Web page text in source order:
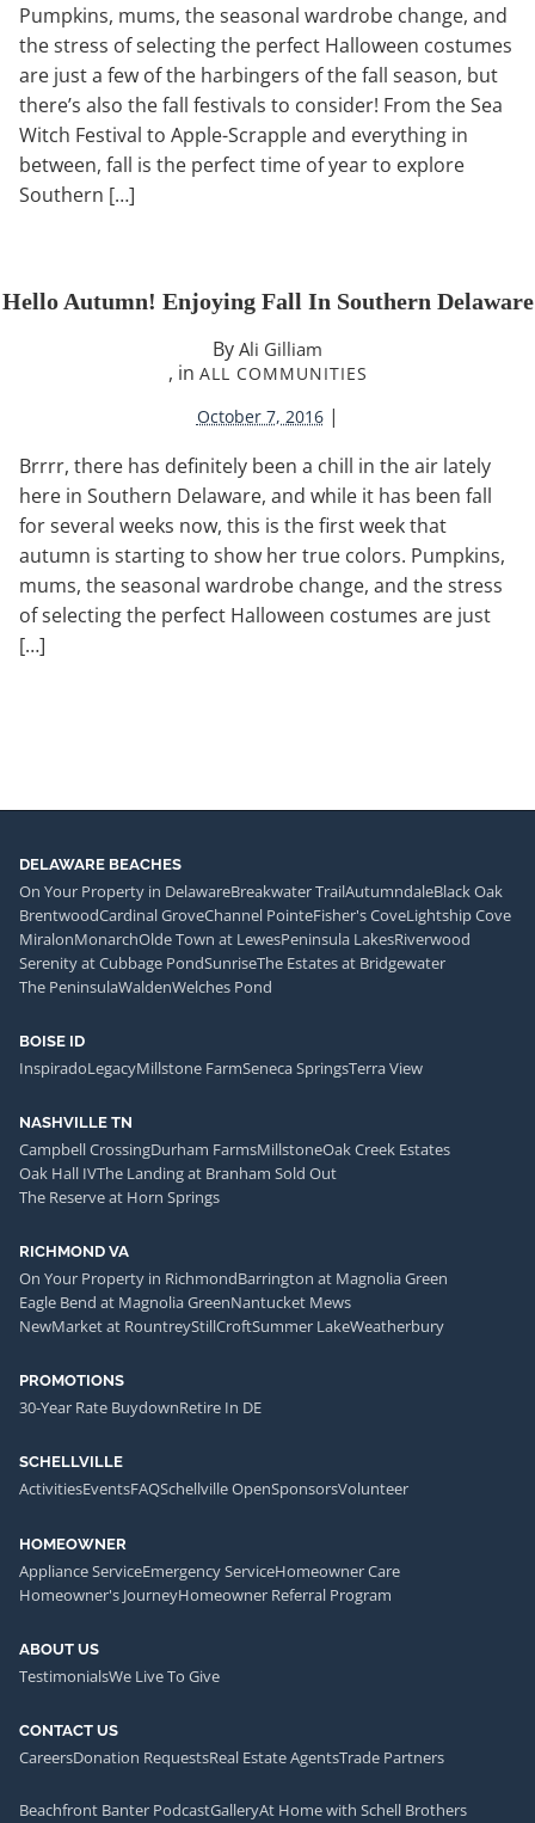
Pumpkins, mums, the seasonal wardrobe change, and
the stress of selecting the perfect Halloween costumes
are just a few of the harbingers of the fall season, but
there’s also the fall festivals to consider! From the Sea
Witch Festival to Apple-Scrapple and everything in
between, fall is the perfect time of year to explore
Southern […]
Hello Autumn! Enjoying Fall In Southern Delaware
By Ali Gilliam
, in ALL COMMUNITIES
October 7, 2016 |
Brrrr, there has definitely been a chill in the air lately
here in Southern Delaware, and while it has been fall
for several weeks now, this is the first week that
autumn is starting to show her true colors. Pumpkins,
mums, the seasonal wardrobe change, and the stress
of selecting the perfect Halloween costumes are just
[…]
DELAWARE BEACHES
On Your Property in DelawareBreakwater TrailAutumndaleBlack Oak
BrentwoodCardinal GroveChannel PointeFisher's CoveLightship Cove
MiralonMonarchOlde Town at LewesPeninsula LakesRiverwood
Serenity at Cubbage PondSunriseThe Estates at Bridgewater
The PeninsulaWaldenWelches Pond
BOISE ID
InspiradoLegacyMillstone FarmSeneca SpringsTerra View
NASHVILLE TN
Campbell CrossingDurham FarmsMillstoneOak Creek Estates
Oak Hall IVThe Landing at Branham Sold Out
The Reserve at Horn Springs
RICHMOND VA
On Your Property in RichmondBarrington at Magnolia Green
Eagle Bend at Magnolia GreenNantucket Mews
NewMarket at RountreyStillCroftSummer LakeWeatherbury
PROMOTIONS
30-Year Rate BuydownRetire In DE
SCHELLVILLE
ActivitiesEventsFAQSchellville OpenSponsorsVolunteer
HOMEOWNER
Appliance ServiceEmergency ServiceHomeowner Care
Homeowner's JourneyHomeowner Referral Program
ABOUT US
TestimonialsWe Live To Give
CONTACT US
CareersDonation RequestsReal Estate AgentsTrade Partners
Beachfront Banter PodcastGalleryAt Home with Schell Brothers